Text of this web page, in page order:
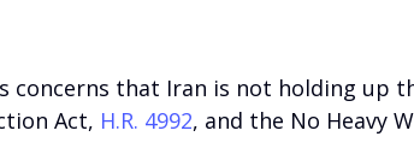
concerns that Iran is not holding up
Act, H.R. 4992, and the No Heavy